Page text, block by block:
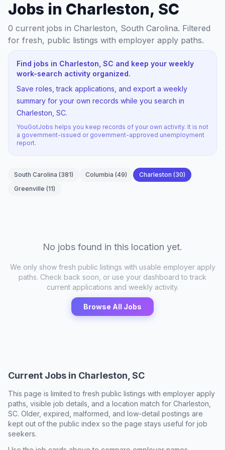
Jobs in Charleston, SC
0 current jobs in Charleston, South Carolina. Filtered
for fresh, public listings with employer apply paths.
Find jobs in Charleston, SC and keep your weekly
work-search activity organized.
Save roles, track applications, and export a weekly
summary for your own records while you search in
Charleston, SC.
YouGotJobs helps you keep records of your own activity. It is not
a government-issued or government-approved unemployment
report.
South Carolina (381) Columbia (49) Charleston (30)
Greenville (11)
No jobs found in this location yet.
We only show fresh public listings with usable employer apply
paths. Check back soon, or use your dashboard to track
current applications and weekly activity.
Browse All Jobs
Current Jobs in Charleston, SC
This page is limited to fresh public listings with employer apply
paths, visible job details, and a location match for Charleston,
SC. Older, expired, malformed, and low-detail postings are
kept out of the public index so the page stays useful for job
seekers.